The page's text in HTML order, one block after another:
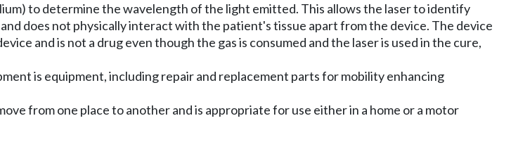
to determine the wavelength of the light emitted. This allows the laser to identify
does not physically interact with the patient's tissue apart from the device. The device
and is not a drug even though the gas is consumed and the laser is used in the cure,
is equipment, including repair and replacement parts for mobility enhancing
from one place to another and is appropriate for use either in a home or a motor